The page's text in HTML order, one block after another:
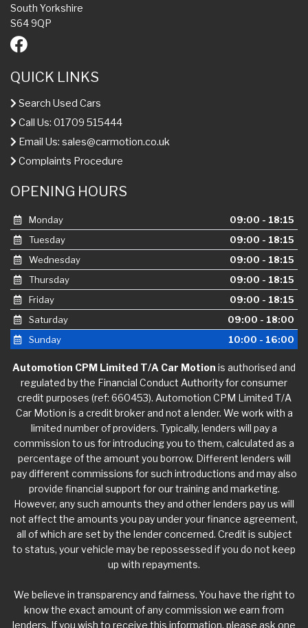
South Yorkshire
S64 9QP
QUICK LINKS
Search Used Cars
Call Us: 01709 515444
Email Us: sales@carmotion.co.uk
Complaints Procedure
OPENING HOURS
Monday
09:00 - 18:15
Tuesday
09:00 - 18:15
Wednesday
09:00 - 18:15
Thursday
09:00 - 18:15
Friday
09:00 - 18:15
Saturday
09:00 - 18:00
Sunday
10:00 - 16:00
Automotion CPM Limited T/A Car Motion is authorised and
regulated by the Financial Conduct Authority for consumer
credit purposes (ref: 660453). Automotion CPM Limited T/A
Car Motion is a credit broker and not a lender. We work with a
limited number of providers. Typically, lenders will pay a
commission to us for introducing you to them, calculated as a
percentage of the amount you borrow. Different lenders will
pay different commissions for such introductions and may also
provide financial support for our training and marketing.
However, any such amounts they and other lenders pay us will
not affect the amounts you pay under your finance agreement,
all of which are set by the lender concerned. Credit is subject
to status, your vehicle may be repossessed if you do not keep
up with repayments.
We believe in transparency and fairness. You have the right to
know the exact amount of any commission we earn from
lenders. If you wish to receive this information, please ask one